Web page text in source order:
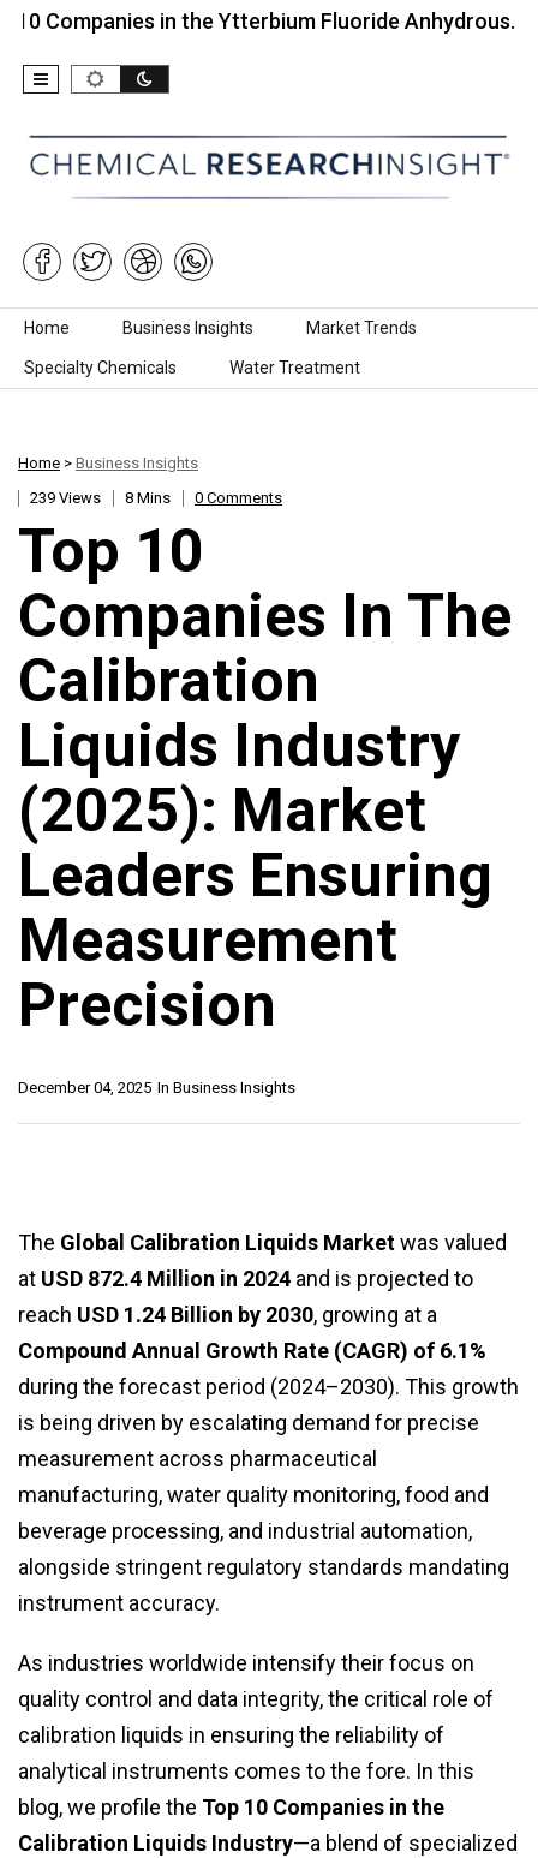
in the Ytterbium Fluoride Anhydrous…
Skip to content
Home Business Insights Market Trends
Specialty Chemicals Water Treatment
Home > Business Insights
239 Views
8 Mins 0 Comments
Top 10
Companies In The
Calibration
Liquids Industry
(2025): Market
Leaders Ensuring
Measurement
Precision
In Business Insights
December 04, 2025
The Global Calibration Liquids Marketwas valued
at USD 872.4 Million in 2024 and is projected to
reach USD 1.24 Billion by 2030, growing at a
Compound Annual Growth Rate (CAGR) of 6.1%
during the forecast period (2024–2030). This growth
is being driven by escalating demand for precise
measurement across pharmaceutical
manufacturing, water quality monitoring, food and
beverage processing, and industrial automation,
alongside stringent regulatory standards mandating
instrument accuracy.
As industries worldwide intensify their focus on
quality control and data integrity, the critical role of
calibration liquids in ensuring the reliability of
analytical instruments comes to the fore. In this
blog, we profile the Top 10 Companies in the
Calibration Liquids Industry—a blend of specialized